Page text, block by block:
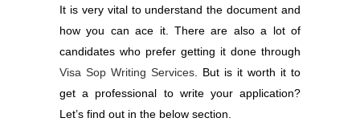
It is very vital to understand the document and
how you can ace it. There are also a lot of
candidates who prefer getting it done through
Visa Sop Writing Services . But is it worth it to
get a professional to write your application?
Let’s find out in the below section.